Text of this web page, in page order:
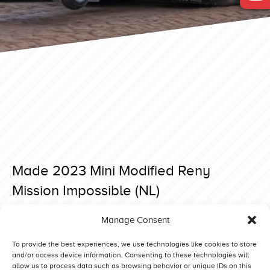
Manage Consent
To provide the best experiences, we use technologies like cookies to store
and/or access device information. Consenting to these technologies will
allow us to process data such as browsing behavior or unique IDs on this
Made 2023 Mini Modified Reny
Mission Impossible (NL)
navigation
Made 2023 Mini Modified Let`s Try (NL)
Made 2023 Mini Modified Bobcat Jr. (NL)